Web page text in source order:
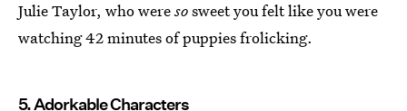
Julie Taylor, who weresosweet you felt like you were
watching 42 minutes of puppies frolicking.
5. Adorkable Characters